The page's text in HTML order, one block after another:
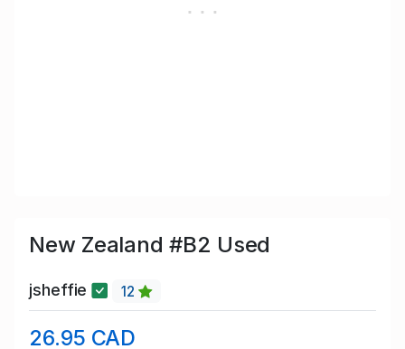
New Zealand #B2 Used
jsheffie 12
26.95 CAD